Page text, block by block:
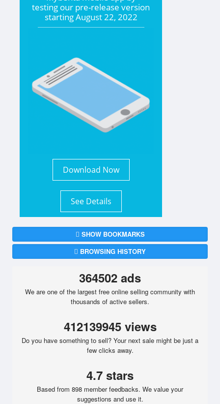
testing our pre-release version
startingAugust 22, 2022
Download Now
See Details
SHOW BOOKMARKS
BROWSING HISTORY
364502 ads
We are one of the largest free online selling community with
thousands of active sellers.
412139945 views
Do you have something to sell? Your next sale might be just a
few clicks away.
4.7 stars
Based from 898 member feedbacks. We value your
suggestions and use it.